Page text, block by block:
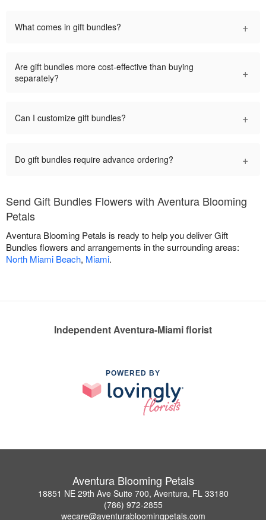
What comes in gift bundles? +
Are gift bundles more cost-effective than buying
separately?
+
Can I customize gift bundles? +
Do gift bundles require advance ordering? +
Send Gift Bundles Flowers with Aventura Blooming
Petals
Aventura Blooming Petals is ready to help you deliver Gift
Bundles flowers and arrangements in the surrounding areas:
North Miami Beach, Miami.
Independent Aventura-Miami florist
POWERED BY
Aventura Blooming Petals
18851 NE 29th Ave Suite 700, Aventura, FL 33180
(786) 972-2855
wecare@aventurabloomingpetals.com